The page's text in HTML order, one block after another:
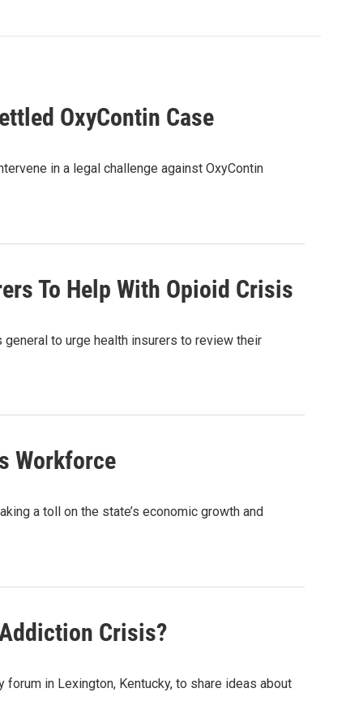
OxyContin Case
in a legal challenge against OxyContin
To Help With Opioid Crisis
to urge health insurers to review their
Workforce
a toll on the state’s economic growth and
Crisis?
in Lexington, Kentucky, to share ideas about